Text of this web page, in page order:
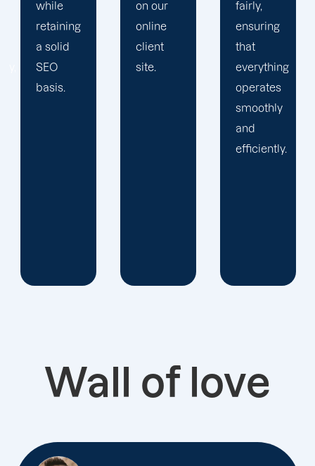
on our
online
client
site.
fairly,
ensuring
that
everything
greatness
and
expansion.
Wall of love